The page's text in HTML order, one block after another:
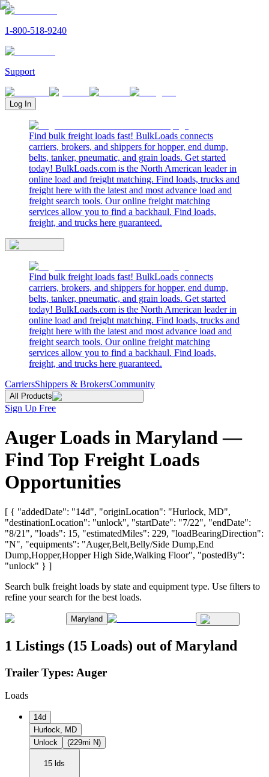
1-800-518-9240
Support
Log In
Find bulk freight loads fast! BulkLoads connects
carriers, brokers, and shippers for hopper, end dump,
belts, tanker, pneumatic, and grain loads. Get started
today! BulkLoads.com is the North American leader in
online load and freight matching. Find loads, trucks and
freight here with the latest and most advance load and
freight search tools. Our online freight matching
services allow you to find a backhaul. Find loads,
freight, and trucks here guaranteed.
Find bulk freight loads fast! BulkLoads connects
carriers, brokers, and shippers for hopper, end dump,
belts, tanker, pneumatic, and grain loads. Get started
today! BulkLoads.com is the North American leader in
online load and freight matching. Find loads, trucks and
freight here with the latest and most advance load and
freight search tools. Our online freight matching
services allow you to find a backhaul. Find loads,
freight, and trucks here guaranteed.
CarriersShippers & BrokersCommunity
All Products
Sign Up Free
Auger Loads in Maryland —
Find Top Freight Loads
Opportunities
[ { "addedDate": "14d", "originLocation": "Hurlock, MD",
"destinationLocation": "unlock", "startDate": "7/22", "endDate":
"8/21", "loads": 15, "estimatedMiles": 229, "loadBearingDirection":
"N", "equipments": "Auger,Belt,Belly/Side Dump,End
Dump,Hopper,Hopper High Side,Walking Floor", "postedBy":
"unlock" } ]
Search bulk freight loads by state and equipment type. Use filters to
refine your search for the best loads.
Maryland
1 Listings (15 Loads) out of Maryland
Trailer Types: Auger
Loads
14d
Hurlock, MD
Unlock
(229mi N)
15 lds